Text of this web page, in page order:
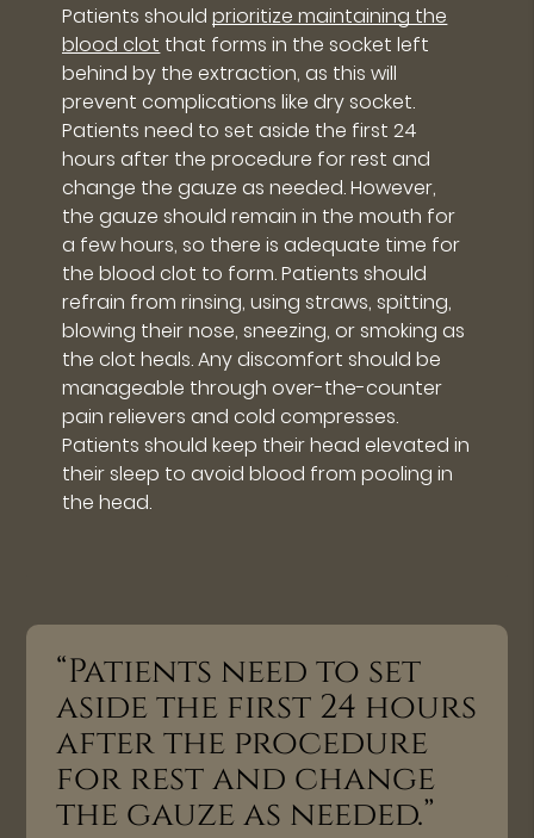
Patients shouldprioritize maintaining the
blood clot that forms in the socket left
behind by the extraction, as this will
prevent complications like dry socket.
Patients need to set aside the first 24
hours after the procedure for rest and
change the gauze as needed. However,
the gauze should remain in the mouth for
a few hours, so there is adequate time for
the blood clot to form. Patients should
refrain from rinsing, using straws, spitting,
blowing their nose, sneezing, or smoking as
the clot heals. Any discomfort should be
manageable through over-the-counter
pain relievers and cold compresses.
Patients should keep their head elevated in
their sleep to avoid blood from pooling in
the head.
“Patients need to set
aside the first 24 hours
after the procedure
for rest and change
the gauze as needed.”